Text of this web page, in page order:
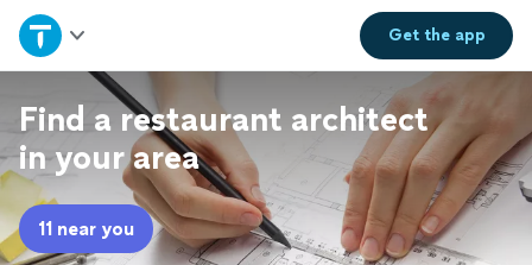
Get theapp
Home
Explore Services
Join as a pro
Sign up
Find a restaurant architect
in your area
11 near you